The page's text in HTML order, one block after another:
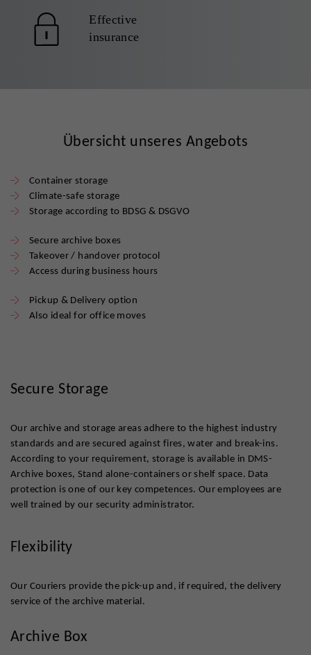
Effective
insurance
Übersicht unseres Angebots
Container storage
Climate-safe storage
Storage according to BDSG & DSGVO
Secure archive boxes
Takeover / handover protocol
Access during business hours
Pickup & Delivery option
Also ideal for office moves
Secure Storage
Our archive and storage areas adhere to the highest industry
standards and are secured against fires, water and break-ins.
According to your requirement, storage is available in DMS-
Archive boxes, Stand alone-containers or shelf space. Data
protection is one of our key competences. Our employees are
well trained by our security administrator.
Flexibility
Our Couriers provide the pick-up and, if required, the delivery
service of the archive material.
Archive Box